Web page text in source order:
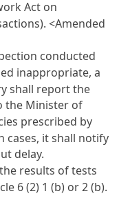
Act on
). <Amended
conducted
inappropriate, a
shall report the
the Minister of
prescribed by
cases, it shall notify
delay.
results of tests
6(2) 1 (b) or 2 (b).